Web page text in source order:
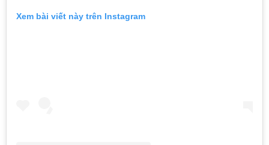
Xem bài viết này trên Instagram